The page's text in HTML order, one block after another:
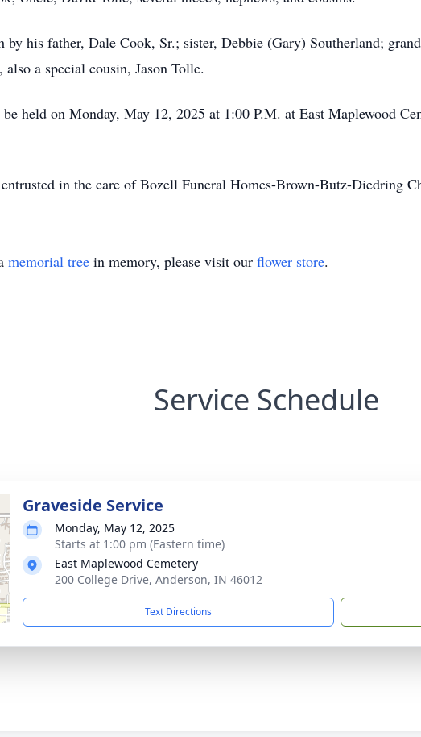
by his father, Dale Cook, Sr.; sister, Debbie (Gary) Southerland;
a special cousin, Jason Tolle.
held on Monday, May 12, 2025 at 1:00 P.M. at East Maplewood
in the care of Bozell Funeral Homes-Brown-Butz-Diedring
memorial tree in memory, please visit our flower store.
Service Schedule
Graveside Service
Monday, May 12, 2025
Starts at 1:00 pm (Eastern time)
East Maplewood Cemetery
200 College Drive, Anderson, IN 46012
Text Directions